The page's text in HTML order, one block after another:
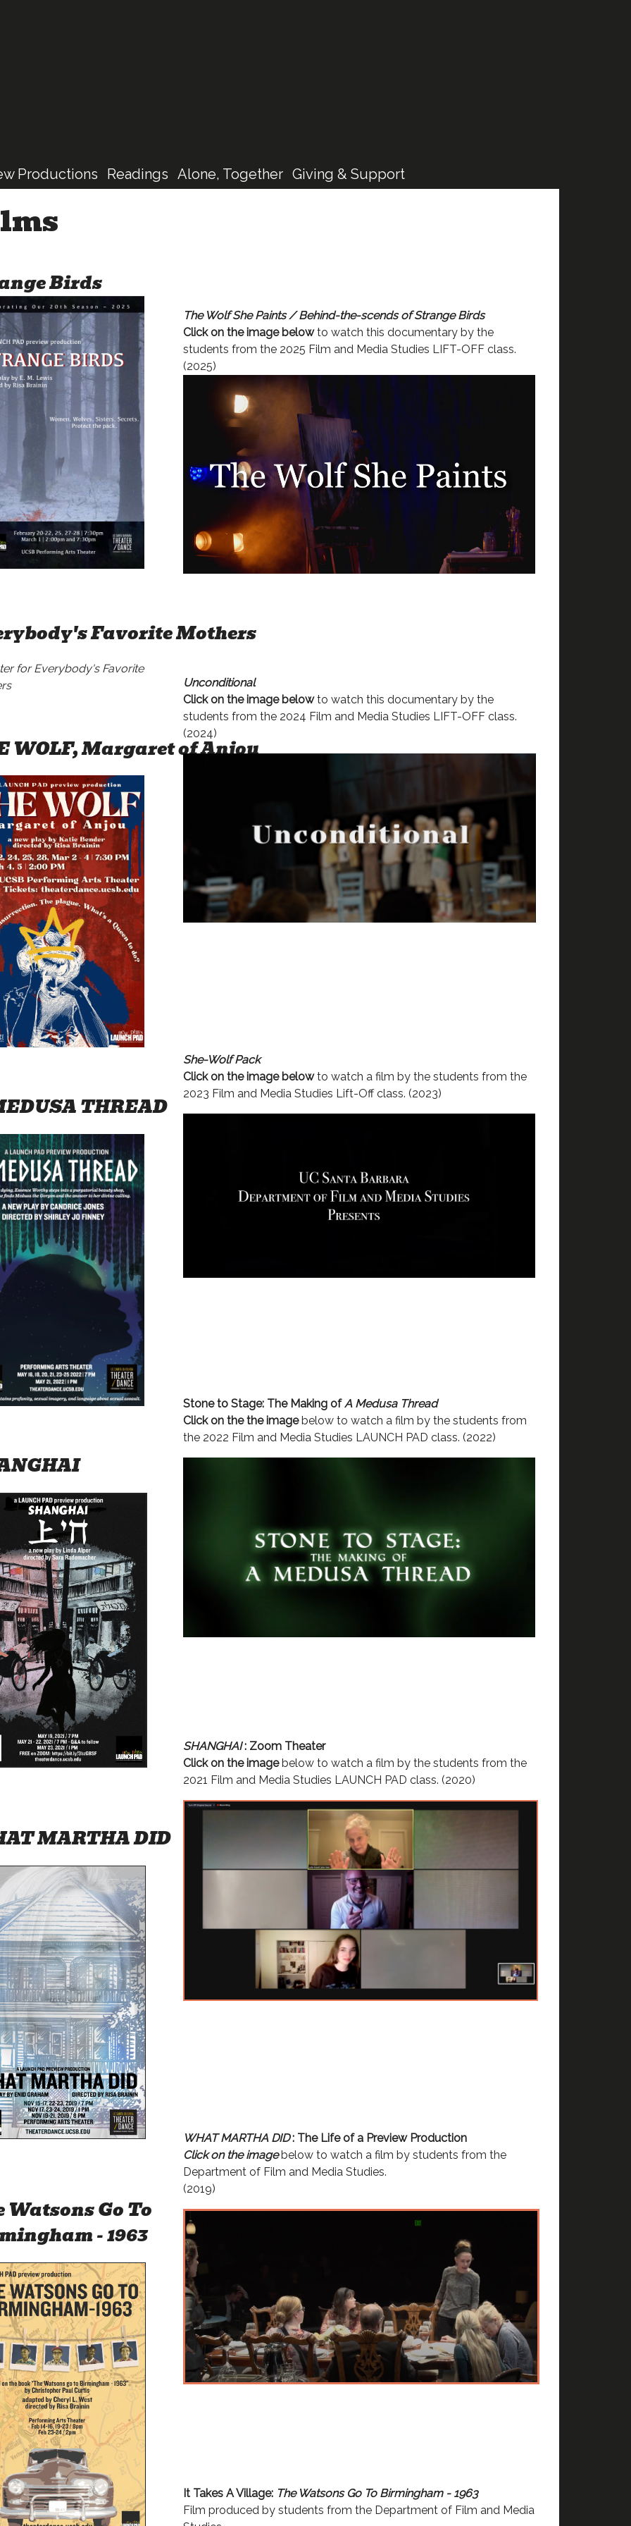
Productions Readings Alone, Together Giving & Support
Birds
Favorite Mothers
WOLF, Margaret of Anjou
THREAD
MARTHA DID
Watsons Go To
- 1963
The Wolf She Paints / Behind-the-scends of Strange Birds
Click on the image belowto watch this documentary by the
students from the 2025 Film and Media Studies LIFT-OFF class.
(2025)
Unconditional
Click on the image belowto watch this documentary by the
students from the 2024 Film and Media Studies LIFT-OFF class.
(2024)
She-Wolf Pack
Click on the image belowto watch a film by the students from the
2023 Film and Media Studies Lift-Off class. (2023)
Stone to Stage: The Making ofA Medusa Thread
Click on the the imagebelow to watch a film by the students from
the 2022 Film and Media Studies LAUNCH PAD class. (2022)
SHANGHAI: Zoom Theater
Click on the imagebelow to watch a film by the students from the
2021 Film and Media Studies LAUNCH PAD class. (2020)
WHAT MARTHA DID: The Life of a Preview Production
Click on the imagebelow to watch a film by students from the
Department of Film and Media Studies.
(2019)
It Takes A Village:The Watsons Go To Birmingham - 1963
Film produced by students from the Department of Film and Media